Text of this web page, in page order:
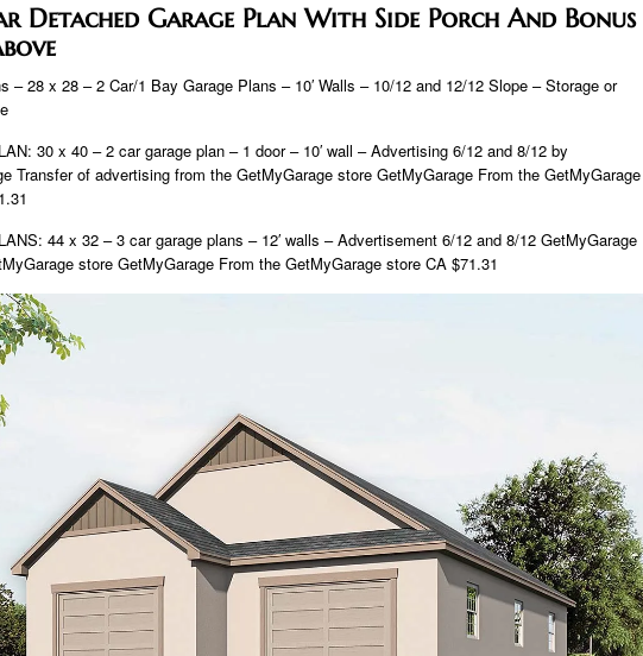
Detached Garage Plan With Side Porch And Bonus
– 28 x 28 – 2 Car/1 Bay Garage Plans – 10′ Walls – 10/12 and 12/12 Slope – Storage or
30 x 40 – 2 car garage plan – 1 door – 10′ wall – Advertising 6/12 and 8/12 by
Transfer of advertising from the GetMyGarage store GetMyGarage From the GetMyGarage
44 x 32 – 3 car garage plans – 12′ walls – Advertisement 6/12 and 8/12 GetMyGarage
store GetMyGarage From the GetMyGarage store CA $71.31